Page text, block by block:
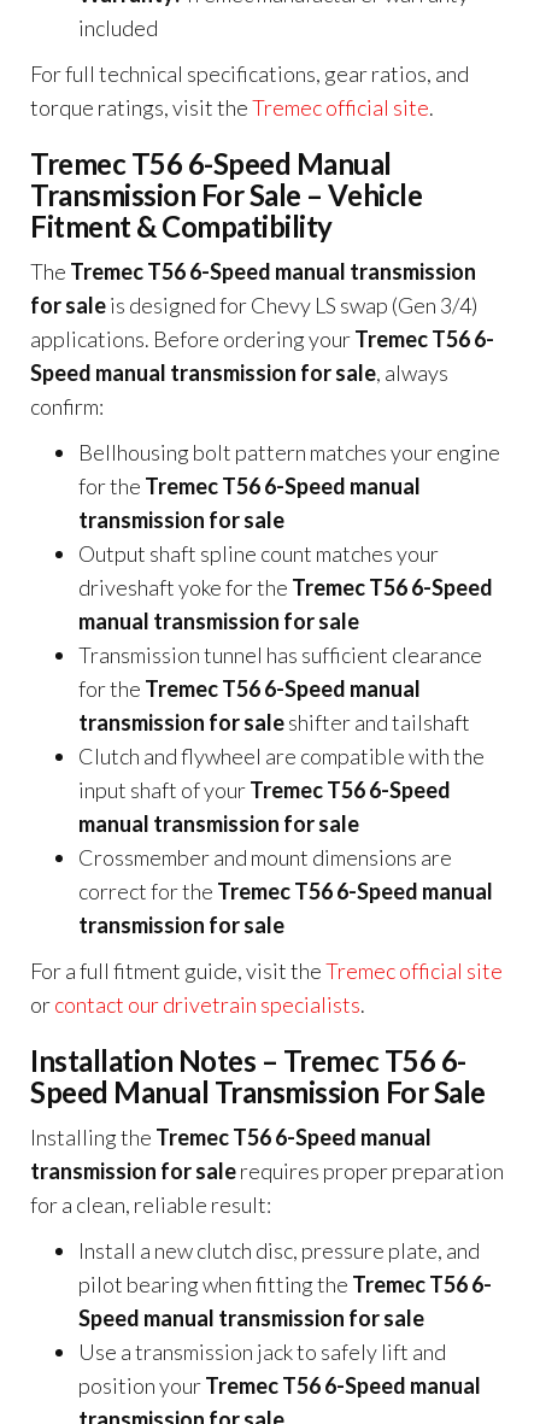
included
For full technical specifications, gear ratios, and
torque ratings, visit theTremec official site.
Tremec T56 6-Speed Manual
Transmission For Sale – Vehicle
Fitment & Compatibility
The Tremec T56 6-Speed manual transmission
for saleis designed for Chevy LS swap (Gen 3/4)
applications. Before ordering yourTremec T56 6-
Speed manual transmission for sale, always
confirm:
Bellhousing bolt pattern matches your engine
for the Tremec T56 6-Speed manual
transmission for sale
Output shaft spline count matches your
driveshaft yoke for the Tremec T56 6-Speed
manual transmission for sale
Transmission tunnel has sufficient clearance
for the Tremec T56 6-Speed manual
transmission for saleshifter and tailshaft
Clutch and flywheel are compatible with the
input shaft of yourTremec T56 6-Speed
manual transmission for sale
Crossmember and mount dimensions are
correct for the Tremec T56 6-Speed manual
transmission for sale
For a full fitment guide, visit theTremec official site
orcontact our drivetrain specialists.
Installation Notes – Tremec T56 6-
Speed Manual Transmission For Sale
Installing the Tremec T56 6-Speed manual
transmission for salerequires proper preparation
for a clean, reliable result:
Install a new clutch disc, pressure plate, and
pilot bearing when fitting the Tremec T56 6-
Speed manual transmission for sale
Use a transmission jack to safely lift and
position yourTremec T56 6-Speed manual
transmission for sale